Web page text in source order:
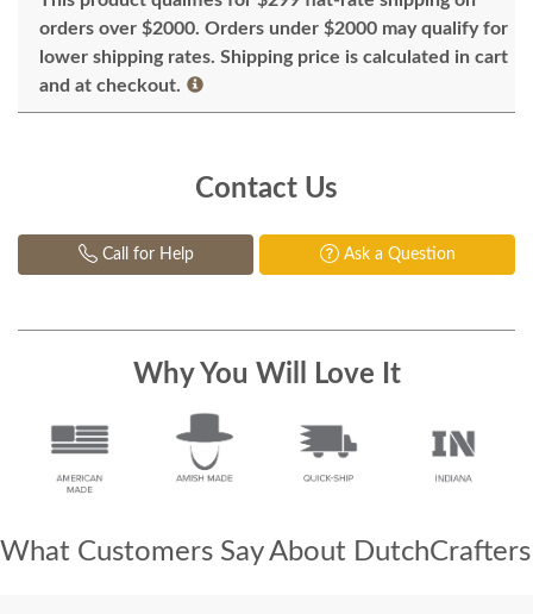
orders over $2000. Orders under $2000 may qualify for
lower shipping rates. Shipping price is calculated in cart
and at checkout.
Contact Us
Call for Help Ask a Question
Why You Will Love It
What Customers Say About DutchCrafters